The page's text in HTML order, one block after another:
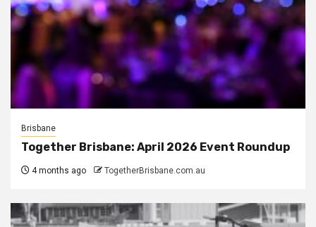
Brisbane
Together Brisbane: April 2026 Event Roundup
4 months ago TogetherBrisbane.com.au